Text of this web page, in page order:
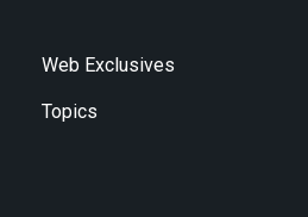
Web Exclusives
Topics